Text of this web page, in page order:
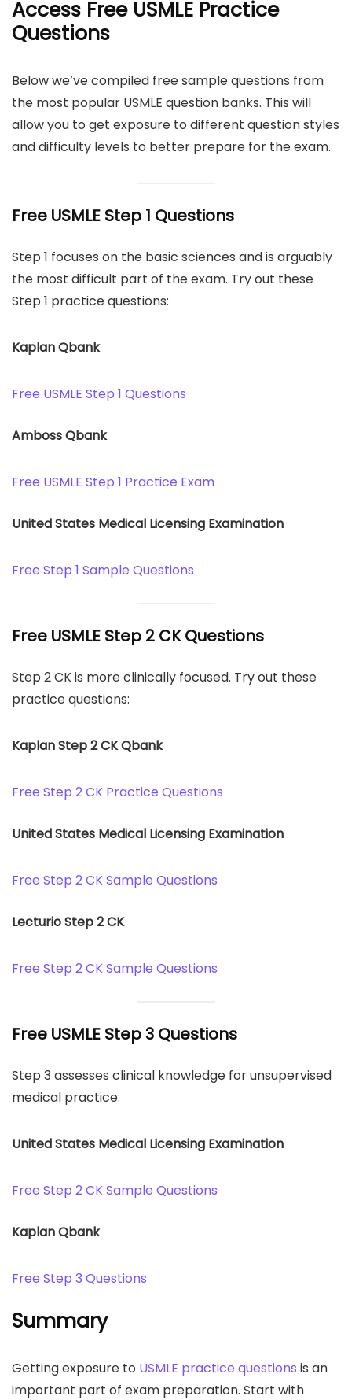
Access Free USMLE Practice
Questions
Below we’ve compiled free sample questions from
the most popular USMLE question banks. This will
allow you to get exposure to different question styles
and difficulty levels to better prepare for the exam.
Free USMLE Step 1 Questions
Step 1 focuses on the basic sciences and is arguably
the most difficult part of the exam. Try out these
Step 1 practice questions:
Kaplan Qbank
Free USMLE Step 1 Questions
Amboss Qbank
Free USMLE Step 1 Practice Exam
United States Medical Licensing Examination
Free Step 1 Sample Questions
Free USMLE Step 2 CK Questions
Step 2 CK is more clinically focused. Try out these
practice questions:
Kaplan Step 2 CK Qbank
Free Step 2 CK Practice Questions
United States Medical Licensing Examination
Free Step 2 CK Sample Questions
Lecturio Step 2 CK
Free Step 2 CK Sample Questions
Free USMLE Step 3 Questions
Step 3 assesses clinical knowledge for unsupervised
medical practice:
United States Medical Licensing Examination
Free Step 2 CK Sample Questions
Kaplan Qbank
Free Step 3 Questions
Summary
Getting exposure to USMLE practice questions is an
important part of exam preparation. Start with